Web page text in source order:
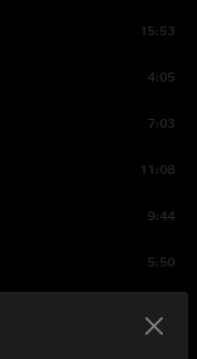
15:53
4:05
7:03
11:08
9:44
5:50